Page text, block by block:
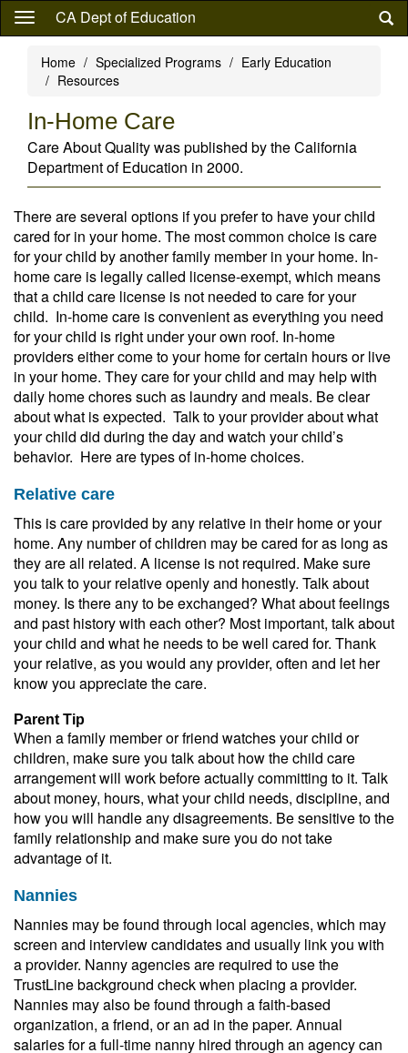
Skip
content
CA Dept of Education
Home Specialized Programs
Early Education
Resources
In-Home Care
Care About Quality was published by the California
Department of Education in 2000.
There are several options if you prefer to have your child
cared for in your home. The most common choice is care
for your child by another family member in your home. In-
home care is legally called license-exempt, which means
that a child care license is not needed to care for your
child. In-home care is convenient as everything you need
for your child is right under your own roof. In-home
providers either come to your home for certain hours or live
in your home. They care for your child and may help with
daily home chores such as laundry and meals. Be clear
about what is expected. Talk to your provider about what
your child did during the day and watch your child’s
behavior. Here are types of in-home choices.
Relative care
This is care provided by any relative in their home or your
home. Any number of children may be cared for as long as
they are all related. A license is not required. Make sure
you talk to your relative openly and honestly. Talk about
money. Is there any to be exchanged? What about feelings
and past history with each other? Most important, talk about
your child and what he needs to be well cared for. Thank
your relative, as you would any provider, often and let her
know you appreciate the care.
Parent Tip
When a family member or friend watches your child or
children, make sure you talk about how the child care
arrangement will work before actually committing to it. Talk
about money, hours, what your child needs, discipline, and
how you will handle any disagreements. Be sensitive to the
family relationship and make sure you do not take
advantage of it.
Nannies
Nannies may be found through local agencies, which may
screen and interview candidates and usually link you with
a provider. Nanny agencies are required to use the
TrustLine background check when placing a provider.
Nannies may also be found through a faith-based
organization, a friend, or an ad in the paper. Annual
salaries for a full-time nanny hired through an agency can